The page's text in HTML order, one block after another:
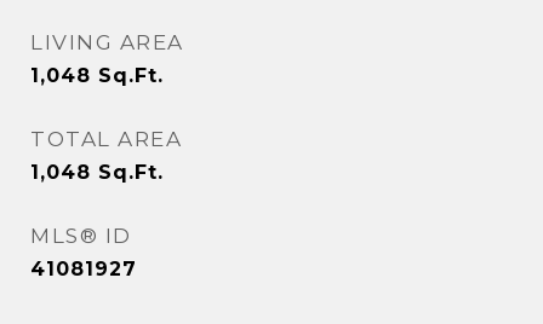
LIVING AREA
1,048 Sq.Ft.
TOTAL AREA
1,048 Sq.Ft.
MLS® ID
41081927